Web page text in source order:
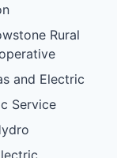
Rural
and Electric
Service